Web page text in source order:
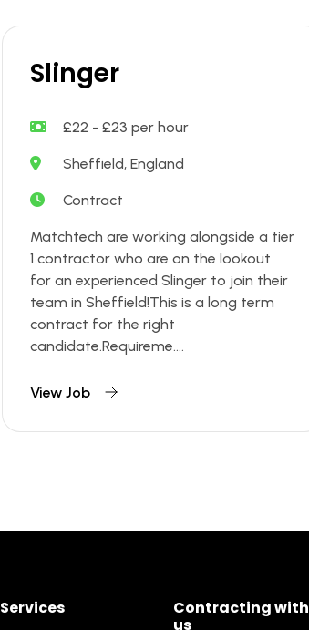
Slinger
£22 - £23 per hour
Sheffield, England
Contract
Matchtech are working alongside a tier
1 contractor who are on the lookout
for an experienced Slinger to join their
team in Sheffield!This is a long term
contract for the right
candidate.Requireme....
View Job
Services
Contracting with
us